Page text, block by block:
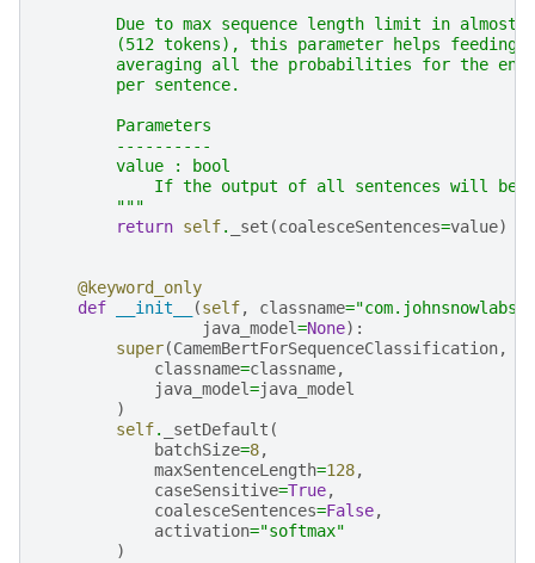
Due to max sequence length limit in almost
(512 tokens), this parameter helps feeding
averaging all the probabilities for the
        per sentence.
        Parameters
        ----------
        value : bool
If the output of all sentences will be
        """
return self. _set (coalesceSentences=value)
@keyword_only
def
__init__ (self, classname=
java_model=None):
super(CamemBertForSequenceClassification,
classname=classname,
java_model=java_model
)
self. _setDefault (
batchSize=8,
maxSentenceLength=128,
caseSensitive=True,
coalesceSentences=False,
activation="softmax"
)